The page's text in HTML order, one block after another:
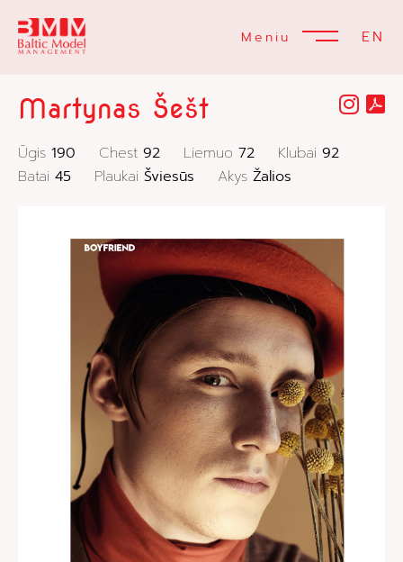
Meniu EN
Martynas Šešt
Ūgis 190 Chest 92 Liemuo 72 Klubai 92
Batai 45 Plaukai Šviesūs Akys Žalios